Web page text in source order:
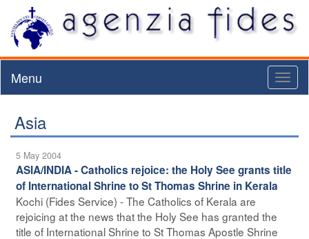
Menu
Asia
5 May 2004
ASIA/INDIA - Catholics rejoice: the Holy See grants title
of International Shrine to St Thomas Shrine in Kerala
Kochi (Fides Service) - The Catholics of Kerala are
rejoicing at the news that the Holy See has granted the
title of International Shrine to St Thomas Apostle Shrine